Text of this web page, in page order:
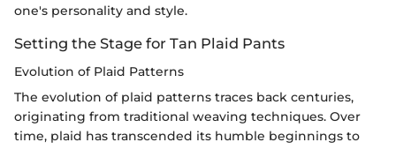
one's personality and style.
Setting the Stage for Tan Plaid Pants
Evolution of Plaid Patterns
The evolution of plaid patterns traces back centuries,
originating from traditional weaving techniques. Over
time, plaid has transcended its humble beginnings to